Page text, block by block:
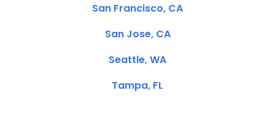
San Francisco, CA
San Jose, CA
Seattle, WA
Tampa, FL